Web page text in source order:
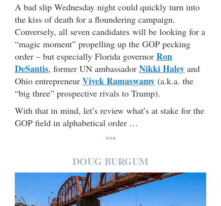
A bad slip Wednesday night could quickly turn into
the kiss of death for a floundering campaign.
Conversely, all seven candidates will be looking for a
“magic moment” propelling up the GOP pecking
order – but especially Florida governor Ron
DeSantis, former UN ambassador Nikki Haley and
Ohio entrepreneur Vivek Ramaswamy (a.k.a. the
“big three” prospective rivals to Trump).
With that in mind, let’s review what’s at stake for the
GOP field in alphabetical order …
***
DOUG BURGUM